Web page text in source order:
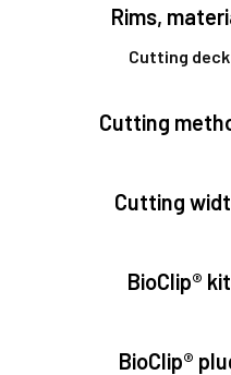
Rims,
Cutting deck
Cutting
Cutting
BioClip® kit
BioClip®